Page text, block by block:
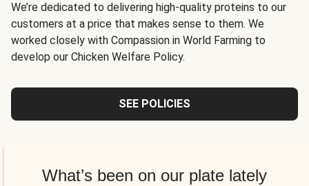
We’re dedicated to delivering high-quality proteins to our
customers at a price that makes sense to them. We
worked closely with Compassion in World Farming to
develop our Chicken Welfare Policy.
SEE POLICIES
What’s been on our plate lately